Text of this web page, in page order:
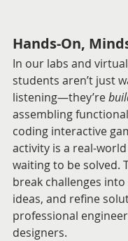
Hands-On,
In our labs and
students aren’t just
listening—they’re
assembling
coding interactive
activity is a real-
waiting to be solved.
break challenges
ideas, and refine
professional
designers.